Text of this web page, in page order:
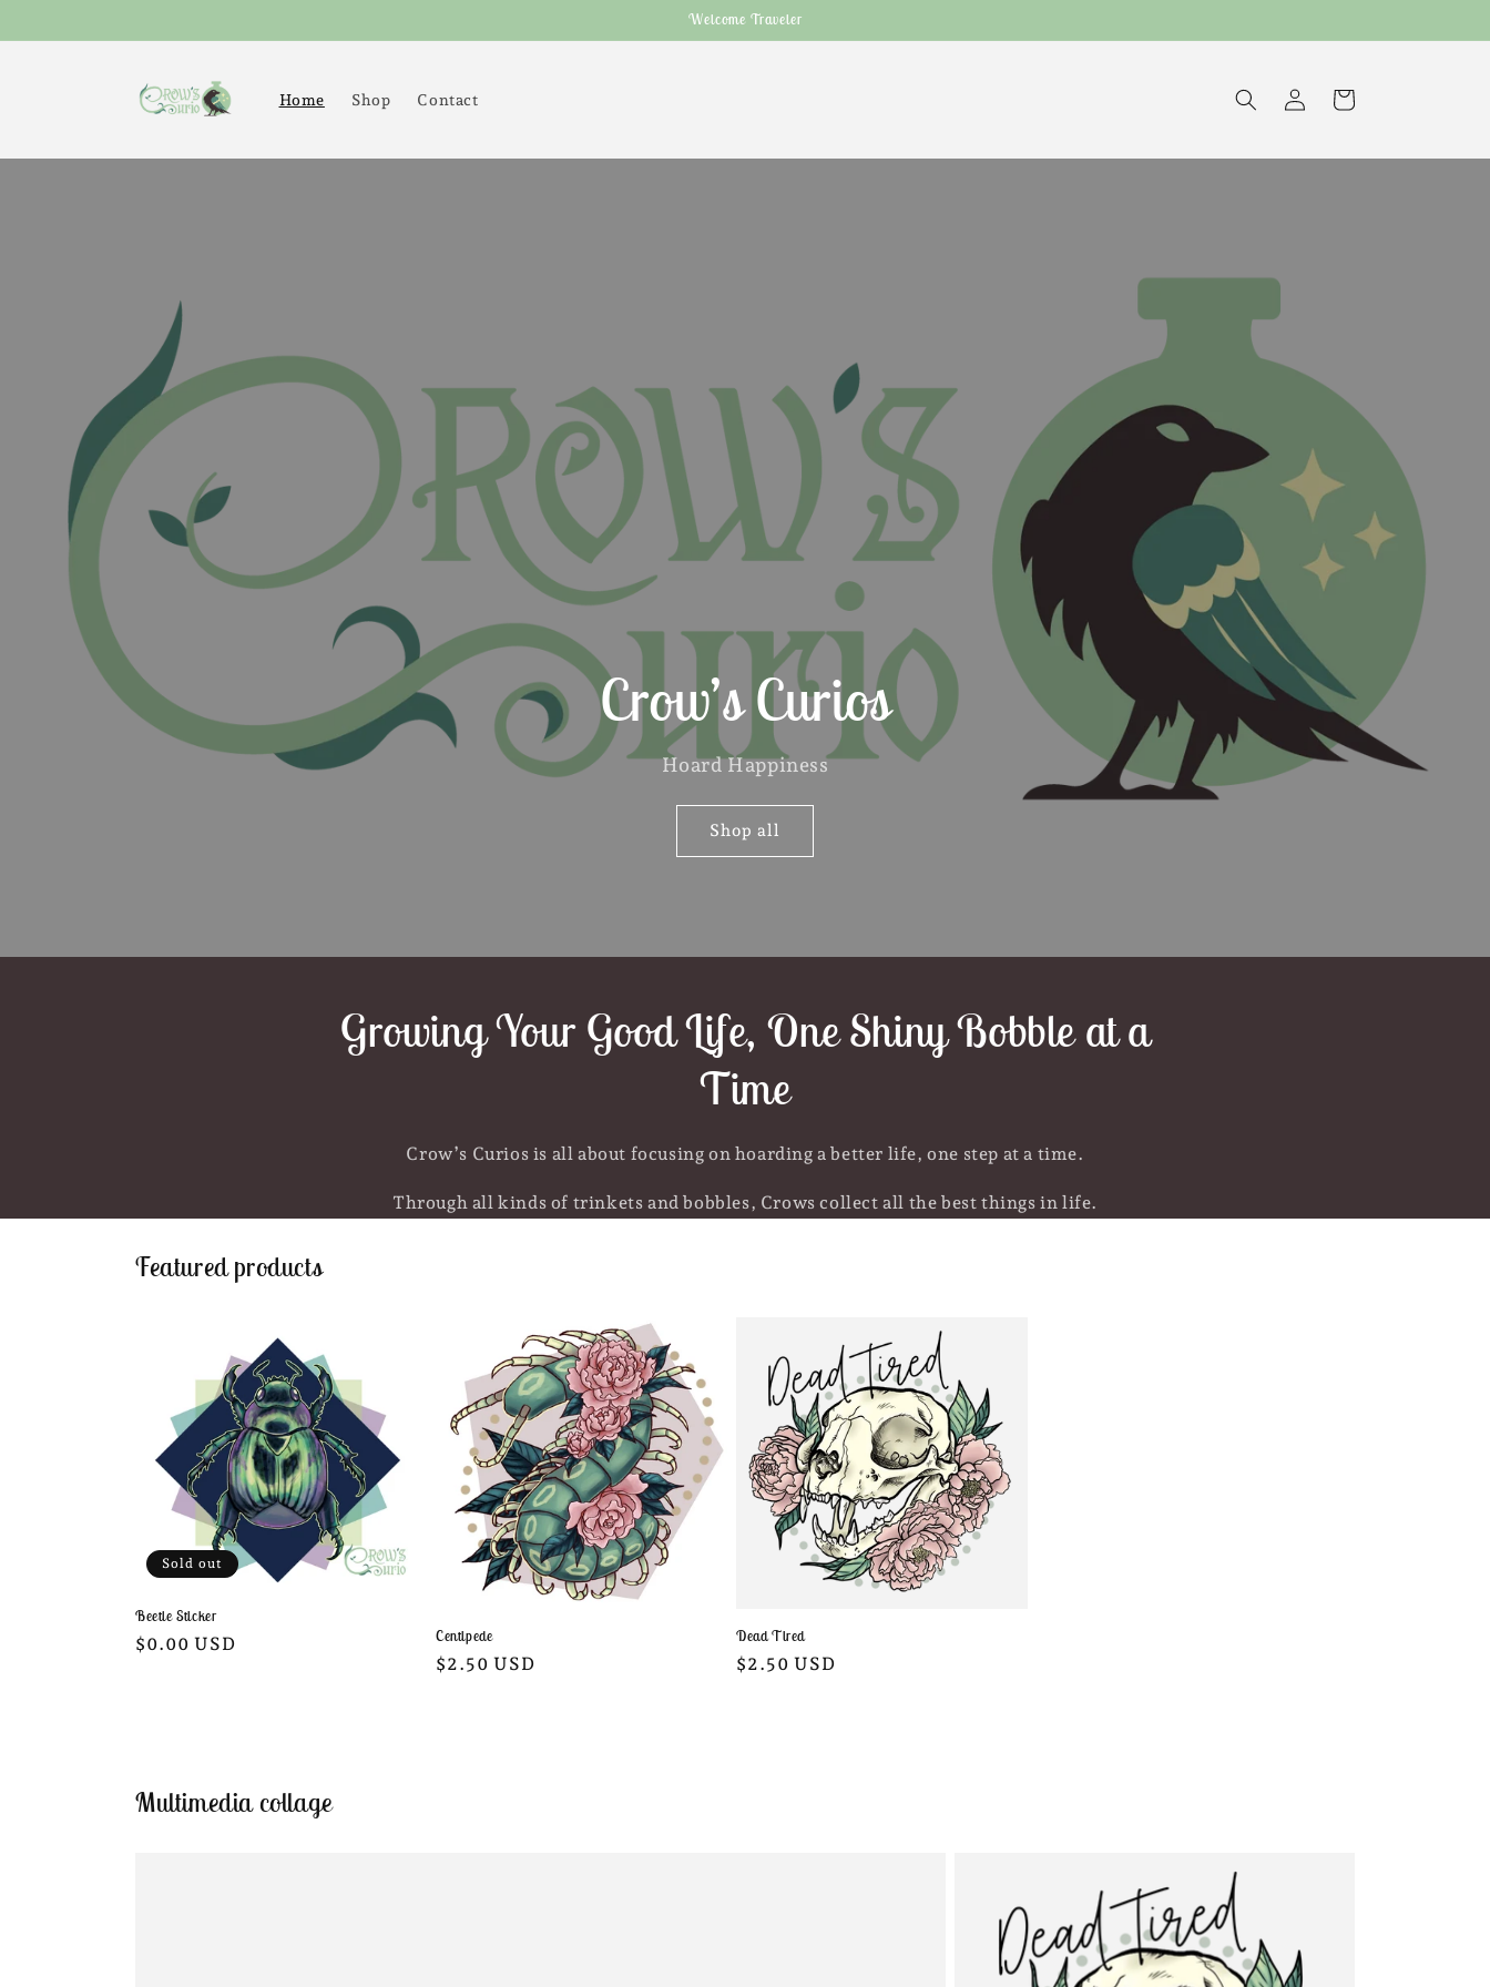
Welcome Traveler
Home Shop Contact
in
Cart
Crow’s Curios
Hoard Happiness
Shop all
Growing Your Good Life, One Shiny Bobble at a
Time
Crow’s Curios is all about focusing on hoarding a better life, one step at a time.
Through all kinds of trinkets and bobbles, Crows collect all the best things in life.
Featured products
Sold out
Beetle Sticker
Regular
$0.00 USD Centipede
Regular
$2.50 USD
Dead Tired
Regular
$2.50 USD
Multimedia collage